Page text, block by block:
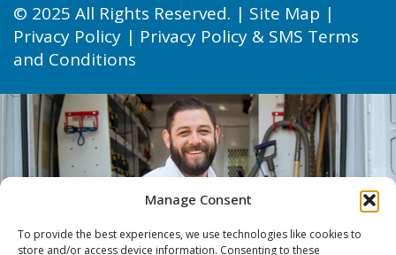
Manage Consent
To provide the best experiences, we use technologies like cookies to
store and/or access device information. Consenting to these
© 2025 All Rights Reserved. | Site Map |
Privacy Policy | Privacy Policy & SMS Terms
and Conditions